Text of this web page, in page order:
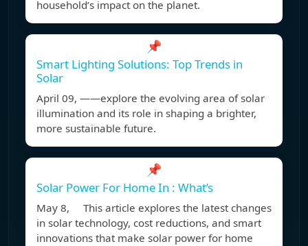
household’s impact on the planet.
📌
Smart Lighting Solutions: Top Trends in
Solar
April 09, ——explore the evolving area of solar
illumination and its role in shaping a brighter,
more sustainable future.
📌
Solar Power For Home In : What’s
May 8, This article explores the latest changes
in solar technology, cost reductions, and smart
innovations that make solar power for home